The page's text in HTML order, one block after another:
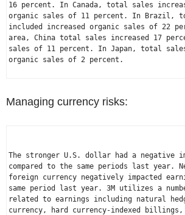
16 percent. In Canada, total sales
organic sales of 11 percent. In
Brazil ,
included increased organic sales of 22
area, China total sales increased 17
sales of 11 percent. In Japan, total
organic sales of 2 percent.
Managing currency risks:
The stronger U.S.
dollar had a negative
compared to the same periods last year.
foreign currency negatively impacted
same period last year. 3M utilizes a
related to earnings including natural
currency, hard currency-indexed